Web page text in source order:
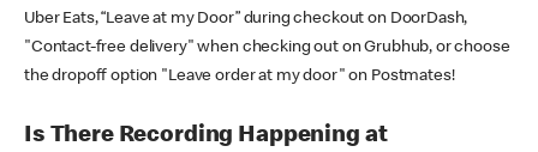
Uber Eats, “Leave at my Door” during checkout on DoorDash,
"Contact-free delivery" when checking out on Grubhub, or choose
the dropoff option "Leave order at my door" on Postmates!
Is There Recording Happening at